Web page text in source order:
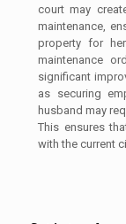
court may
maintenance,
property for
maintenance
significant
as securing
husband may
This ensures
with the current